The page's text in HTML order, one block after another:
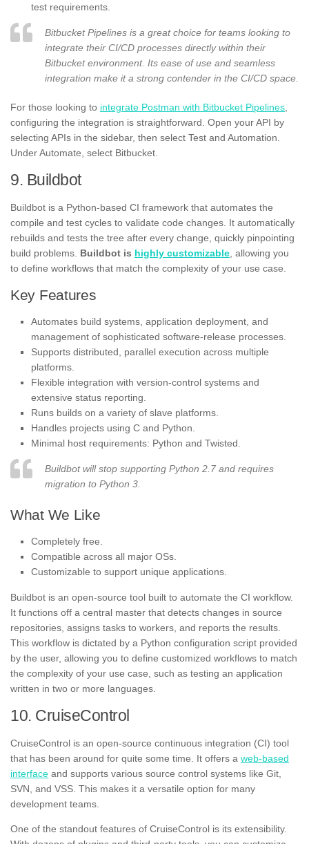
test requirements.
Bitbucket Pipelines is a great choice for teams looking to
integrate their CI/CD processes directly within their
Bitbucket environment. Its ease of use and seamless
integration make it a strong contender in the CI/CD space.
For those looking to integrate Postman with Bitbucket Pipelines
configuring the integration is straightforward. Open your API by
selecting APIs in the sidebar, then select Test and Automation.
Under Automate, select Bitbucket.
9. Buildbot
Buildbot is a Python-based CI framework that automates the
compile and test cycles to validate code changes. It automatically
rebuilds and tests the tree after every change, quickly pinpointing
build problems. Buildbot is highly customizable , allowing you
to define workflows that match the complexity of your use case.
Key Features
Automates build systems, application deployment, and
management of sophisticated software-release processes.
Supports distributed, parallel execution across multiple
platforms.
Flexible integration with version-control systems and
extensive status reporting.
Runs builds on a variety of slave platforms.
Handles projects using C and Python.
Minimal host requirements: Python and Twisted.
Buildbot will stop supporting Python 2.7 and requires
migration to Python 3.
What We Like
Completely free.
Compatible across all major OSs.
Customizable to support unique applications.
Buildbot is an open-source tool built to automate the CI workflow.
It functions off a central master that detects changes in source
repositories, assigns tasks to workers, and reports the results.
This workflow is dictated by a Python configuration script provided
by the user, allowing you to define customized workflows to match
the complexity of your use case, such as testing an application
written in two or more languages.
10. CruiseControl
CruiseControl is an open-source continuous integration (CI) tool
that has been around for quite some time. It offers a web-based
interface and supports various source control systems like Git,
SVN, and VSS. This makes it a versatile option for many
development teams.
One of the standout features of CruiseControl is its extensibility.